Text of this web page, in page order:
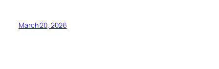
March 20, 2026